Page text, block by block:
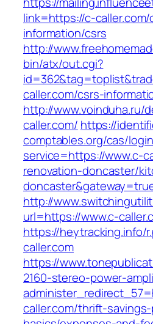
link=https://c-
information/csrs
http://
bin/atx/out.cgi?
caller.com/csrs-
http://www.voinduha.ru/
caller.com/ https://
comptables.org/cas/
service=https://www.c-
renovation-doncaster/
http://
url=https://www.c-
https://heytracking.info/
caller.com
https://
2160-stereo-power-
caller.com/thrift-